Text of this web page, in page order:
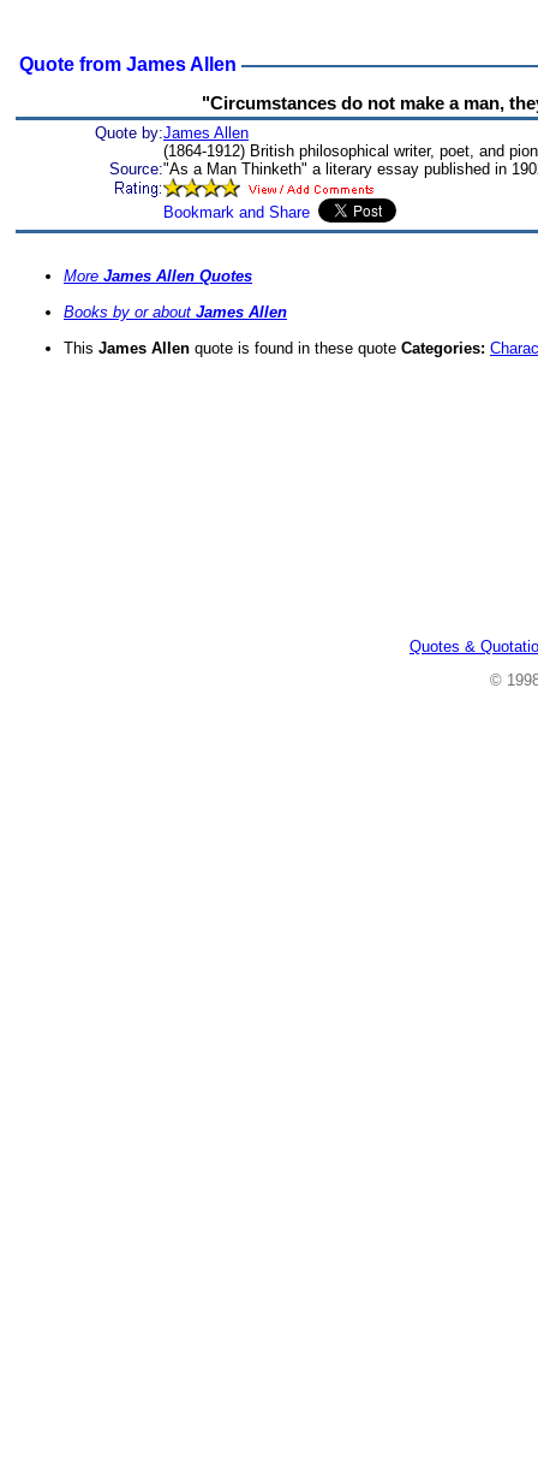
Quote from James Allen
"Circumstances do not make a man,
Quote by:James Allen
(1864-1912) British philosophical writer, poet, and
Source:"As a Man Thinketh" a literary essay published in
More James Allen Quotes
Books by or about James Allen
This James Allen quote is found in these quote Categories:
Quotes &
©